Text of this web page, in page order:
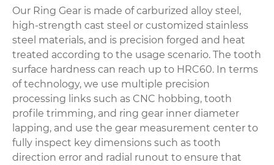
Our Ring Gear is made of carburized alloy steel,
high-strength cast steel or customized stainless
steel materials, and is precision forged and heat
treated according to the usage scenario. The tooth
surface hardness can reach up to HRC60. In terms
of technology, we use multiple precision
processing links such as CNC hobbing, tooth
profile trimming, and ring gear inner diameter
lapping, and use the gear measurement center to
fully inspect key dimensions such as tooth
direction error and radial runout to ensure that